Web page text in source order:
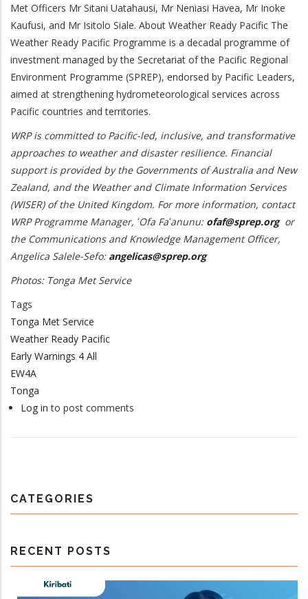
Met Officers Mr Sitani Uatahausi, Mr Neniasi Havea, Mr Inoke
Kaufusi, and Mr Isitolo Siale. About Weather Ready Pacific The
Weather Ready Pacific Programme is a decadal programme of
investment managed by the Secretariat of the Pacific Regional
Environment Programme (SPREP), endorsed by Pacific Leaders,
aimed at strengthening hydrometeorological services across
Pacific countries and territories.
WRP is committed to Pacific-led, inclusive, and transformative
approaches to weather and disaster resilience. Financial
support is provided by the Governments of Australia and New
Zealand, and the Weather and Climate Information Services
(WISER) of the United Kingdom. For more information, contact
WRP Programme Manager, ʻOfa Faʻanunu: ofaf@sprep.orgor
the Communications and Knowledge Management Officer,
Angelica Salele-Sefo: angelicas@sprep.org
Photos: Tonga Met Service
Tags
Tonga Met Service
Weather Ready Pacific
Early Warnings 4 All
EW4A
Tonga
Log in to post comments
CATEGORIES
RECENT POSTS